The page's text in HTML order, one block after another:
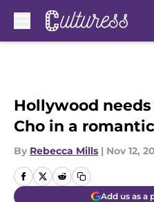
Hollywood
Cho in a
By Rebecca Mills | Nov 12,
Add us as a